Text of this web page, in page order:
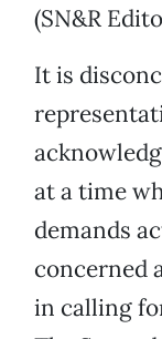
(SN&R
It is
at a time
demands
concerned
in calling